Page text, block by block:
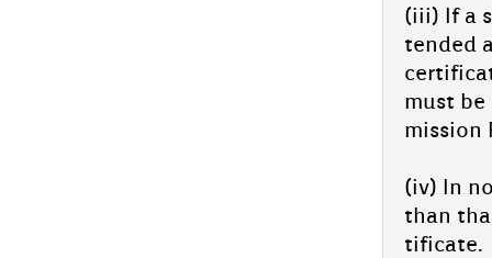
(iii) If a
tended
must
miss­ion
(iv) In
than
tificate.